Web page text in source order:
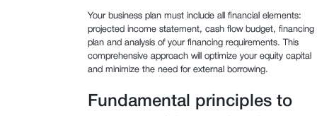
Your business plan must include all financial elements:
projected income statement, cash flow budget, financing
plan and analysis of your financing requirements. This
comprehensive approach will optimize your equity capital
and minimize the need for external borrowing.
Fundamental principles to